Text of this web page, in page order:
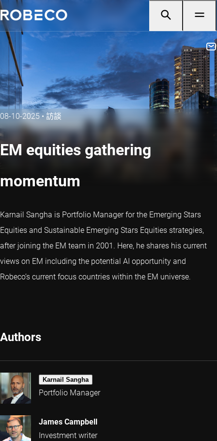
08-10-2025• 訪談
EM equities gathering
momentum
Karnail Sangha is Portfolio Manager for the Emerging Stars
Equities and Sustainable Emerging Stars Equities strategies,
after joining the EM team in 2001. Here, he shares his current
views on EM including the potential AI opportunity and
Robeco’s current focus countries within the EM universe.
Authors
Karnail Sangha
Portfolio Manager
James Campbell
Investment writer